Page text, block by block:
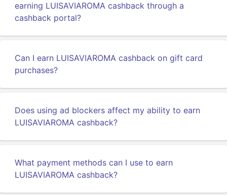
earning LUISAVIAROMA cashback through a
cashback portal?
Can I earn LUISAVIAROMA cashback on gift card
purchases?
Does using ad blockers affect my ability to earn
LUISAVIAROMA cashback?
What payment methods can I use to earn
LUISAVIAROMA cashback?